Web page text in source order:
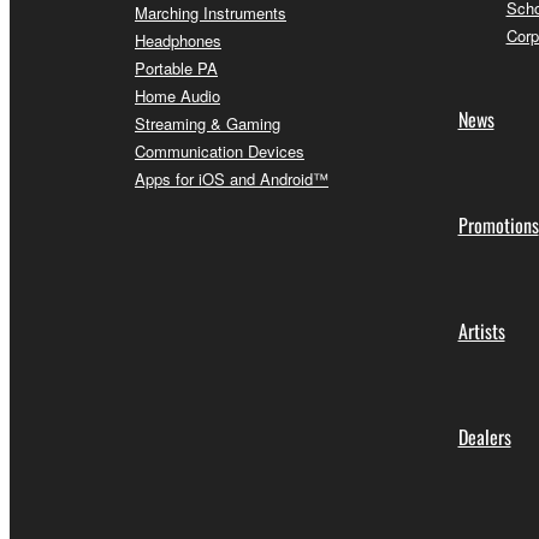
Marching Instruments
Headphones
Portable PA
Home Audio
Streaming & Gaming
Communication Devices
Apps for iOS and Android™
News
Promotions
Artists
Dealers